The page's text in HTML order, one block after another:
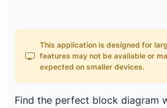
This application is designed for
features may not be available or
expected on smaller devices.
Find the perfect block diagram